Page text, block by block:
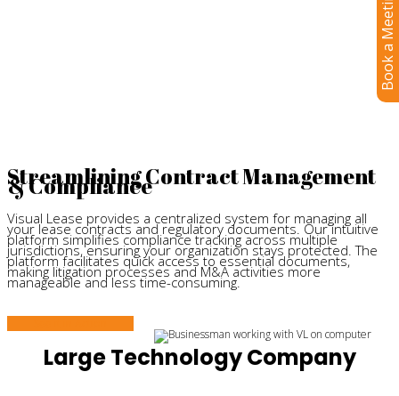
Streamlining Contract Management
& Compliance
Visual Lease provides a centralized system for managing all
your lease contracts and regulatory documents. Our intuitive
platform simplifies compliance tracking across multiple
jurisdictions, ensuring your organization stays protected. The
platform facilitates quick access to essential documents,
making litigation processes and M&A activities more
manageable and less time-consuming.
Large Technology Company
Book a Meeting